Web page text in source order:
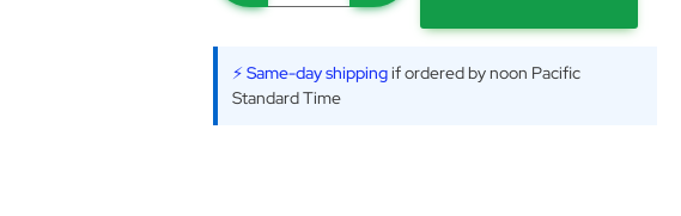
⚡ Same-day shippingif ordered by noon Pacific
Standard Time